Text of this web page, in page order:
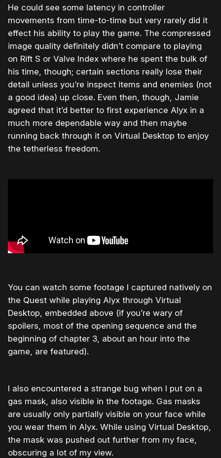
He could see some latency in controller
movements from time-to-time but very rarely did it
effect his ability to play the game. The compressed
image quality definitely didn’t compare to playing
on Rift S or Valve Index where he spent the bulk of
his time, though; certain sections really lose their
detail unless you’re inspect items and enemies (not
a good idea) up close. Even then, though, Jamie
agreed that it’d better to first experience Alyx in a
much more dependable way and then maybe
running back through it on Virtual Desktop to enjoy
the tetherless freedom.
You can watch some footage I captured natively on
the Quest while playing Alyx through Virtual
Desktop, embedded above (if you’re wary of
spoilers, most of the opening sequence and the
beginning of chapter 3, about an hour into the
game, are featured).
I also encountered a strange bug when I put on a
gas mask, also visible in the footage. Gas masks
are usually only partially visible on your face while
you wear them in Alyx. While using Virtual Desktop,
the mask was pushed out further from my face,
obscuring a lot of my view.